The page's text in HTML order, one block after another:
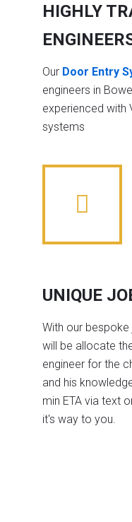
HIGHLY
Our Door Entry
engineers in
experienced with
systems
UNIQUE
With our
will be allocate
engineer for the
and his
min ETA via text
it's way to you.